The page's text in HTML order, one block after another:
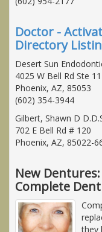
Doctor -
Directory
Desert Sun
4025 W Bell Rd Ste 11
Phoenix, AZ, 85053
(602) 354-3944
Gilbert, Shawn D
702 E Bell Rd # 120
Phoenix, AZ, 85022-
New
Complete
they